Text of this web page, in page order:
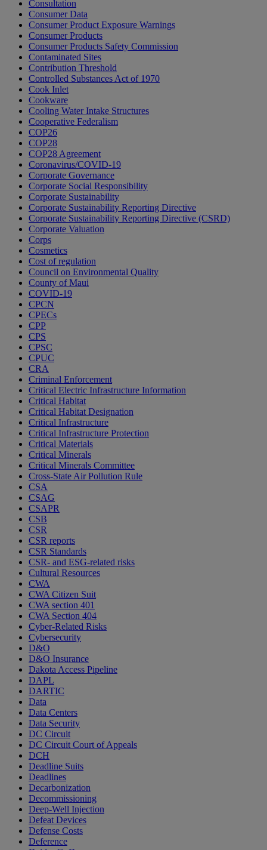
Consultation
Consumer Data
Consumer Product Exposure Warnings
Consumer Products
Consumer Products Safety Commission
Contaminated Sites
Contribution Threshold
Controlled Substances Act of 1970
Cook Inlet
Cookware
Cooling Water Intake Structures
Cooperative Federalism
COP26
COP28
COP28 Agreement
Coronavirus/COVID-19
Corporate Governance
Corporate Social Responsibility
Corporate Sustainability
Corporate Sustainability Reporting Directive
Corporate Sustainability Reporting Directive (CSRD)
Corporate Valuation
Corps
Cosmetics
Cost of regulation
Council on Environmental Quality
County of Maui
COVID-19
CPCN
CPECs
CPP
CPS
CPSC
CPUC
CRA
Criminal Enforcement
Critical Electric Infrastructure Information
Critical Habitat
Critical Habitat Designation
Critical Infrastructure
Critical Infrastructure Protection
Critical Materials
Critical Minerals
Critical Minerals Committee
Cross-State Air Pollution Rule
CSA
CSAG
CSAPR
CSB
CSR
CSR reports
CSR Standards
CSR- and ESG-related risks
Cultural Resources
CWA
CWA Citizen Suit
CWA section 401
CWA Section 404
Cyber-Related Risks
Cybersecurity
D&O
D&O Insurance
Dakota Access Pipeline
DAPL
DARTIC
Data
Data Centers
Data Security
DC Circuit
DC Circuit Court of Appeals
DCH
Deadline Suits
Deadlines
Decarbonization
Decommissioning
Deep-Well Injection
Defeat Devices
Defense Costs
Deference